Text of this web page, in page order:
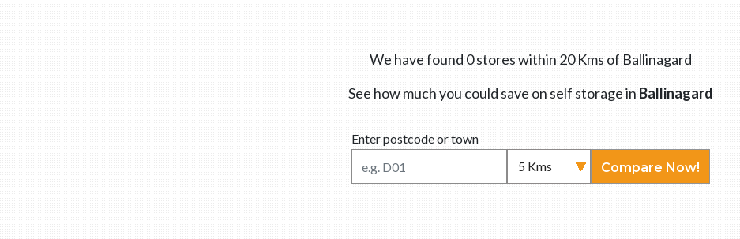
We have found 0 stores within 20 Kms of Ballinagard
See how much you could save on self storage in Ballinagard
Enter postcode or town
Compare Now!